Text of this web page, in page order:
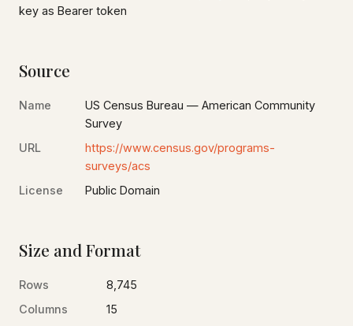
key as Bearer token
Source
Name
US Census Bureau — American Community
Survey
URL
https://www.census.gov/programs-
surveys/acs
License
Public Domain
Size and Format
Rows
8,745
Columns
15